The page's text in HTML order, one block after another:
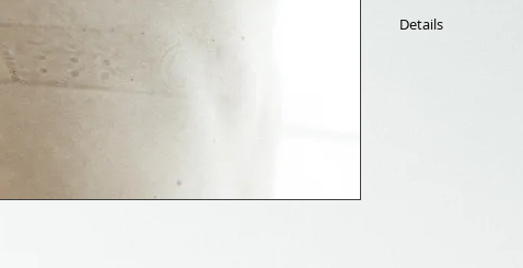
Details